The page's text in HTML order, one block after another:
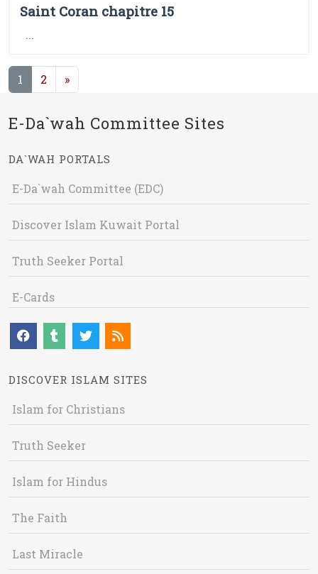
Saint Coran chapitre 15
...
1 (current)
2 »
E-Da`wah Committee Sites
DA`WAH PORTALS
E-Da`wah Committee (EDC)
Discover Islam Kuwait Portal
Truth Seeker Portal
E-Cards
DISCOVER ISLAM SITES
Islam for Christians
Truth Seeker
Islam for Hindus
The Faith
Last Miracle